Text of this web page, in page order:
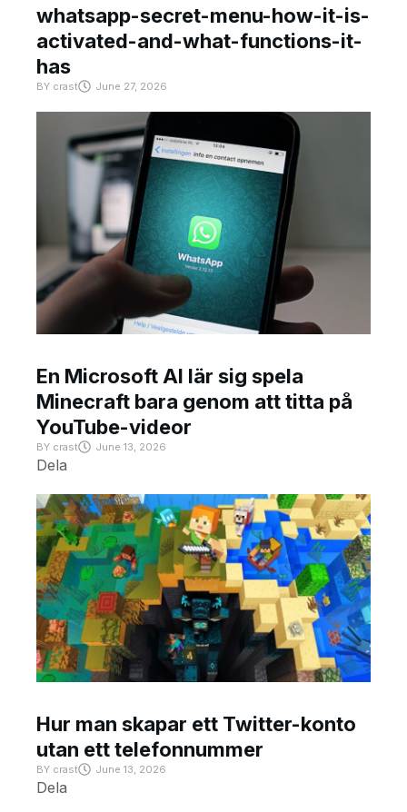
whatsapp-secret-menu-how-it-is-
activated-and-what-functions-it-
has
BY crast June 27, 2026
En Microsoft AI lär sig spela
Minecraft bara genom att titta på
YouTube-videor
BY crast June 13, 2026
Dela
Hur man skapar ett Twitter-konto
utan ett telefonnummer
BY crast June 13, 2026
Dela